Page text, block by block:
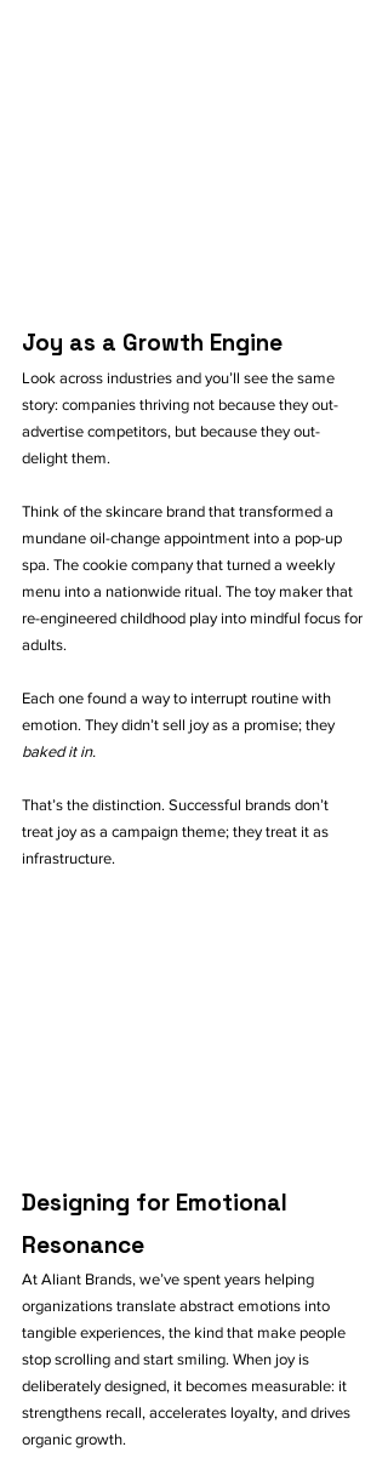
Joy as a Growth Engine
Look across industries and you’ll see the same
story: companies thriving not because they out-
advertise competitors, but because they out-
delight them.
Think of the skincare brand that transformed a
mundane oil-change appointment into a pop-up
spa. The cookie company that turned a weekly
menu into a nationwide ritual. The toy maker that
re-engineered childhood play into mindful focus for
adults.
Each one found a way to interrupt routine with
emotion. They didn’t sell joy as a promise; they
baked it in.
That’s the distinction. Successful brands don’t
treat joy as a campaign theme; they treat it as
infrastructure.
Designing for Emotional
Resonance
At Aliant Brands, we’ve spent years helping
organizations translate abstract emotions into
tangible experiences, the kind that make people
stop scrolling and start smiling. When joy is
deliberately designed, it becomes measurable: it
strengthens recall, accelerates loyalty, and drives
organic growth.